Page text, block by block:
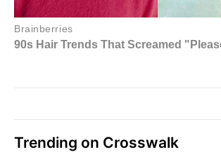
Trending on Crosswalk